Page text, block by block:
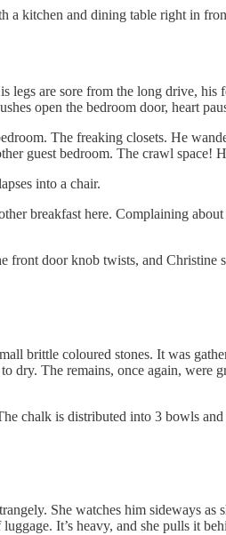
a kitchen and dining table right in
legs are sore from the long drive,
open the bedroom door, heart
The freaking closets. He
guest bedroom. The crawl
into a chair.
breakfast here. Complaining
front door knob twists, and Christine
brittle coloured stones. It was
dry. The remains, once again, were
chalk is distributed into 3 bowls and
She watches him sideways
It’s heavy, and she pulls it